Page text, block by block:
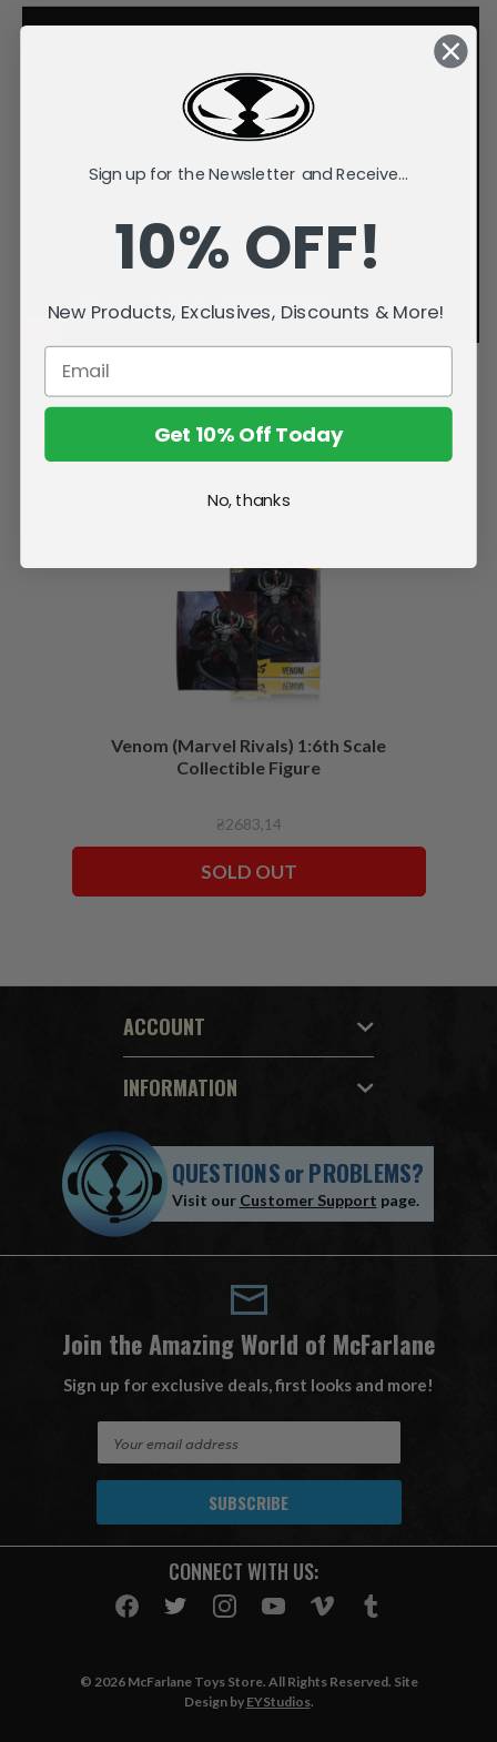
Related Products
Venom (Marvel Rivals) 1:6th Scale
Collectible Figure
₴2683,14
SOLD OUT
ACCOUNT
INFORMATION
QUESTIONSorPROBLEMS?
Visit our Customer Support page.
Join the Amazing World of McFarlane
Sign up for exclusive deals, first looks and more!
A
CONNECT WITH US:
© 2026 McFarlane Toys Store. All Rights Reserved. Site
Design by EYStudios.
Sign up for the Newsletter and Receive...
10% OFF!
New Products, Exclusives, Discounts & More!
Get 10% Off Today
No, thanks